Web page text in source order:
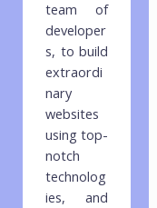
team of
developer
s, to build
extraordi
nary
websites
using top-
notch
technolog
ies, and